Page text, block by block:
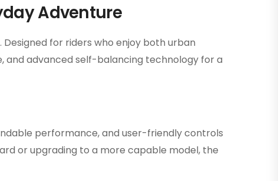
Adventure
. Designed for riders who enjoy both urban
advanced self-balancing technology for a
performance, and user-friendly controls
or upgrading to a more capable model, the